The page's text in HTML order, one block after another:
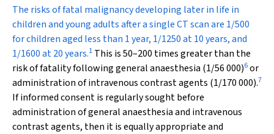
The risks of fatal malignancy developing later in life in
children and young adults after a single CT scan are 1/500
for children aged less than 1 year, 1/1250 at 10 years, and
1/1600 at 20 years.1 This is 50–200 times greater than the
risk of fatality following general anaesthesia (1/56 000)6or
administration of intravenous contrast agents (1/170 000).7
If informed consent is regularly sought before
administration of general anaesthesia and intravenous
contrast agents, then it is equally appropriate and